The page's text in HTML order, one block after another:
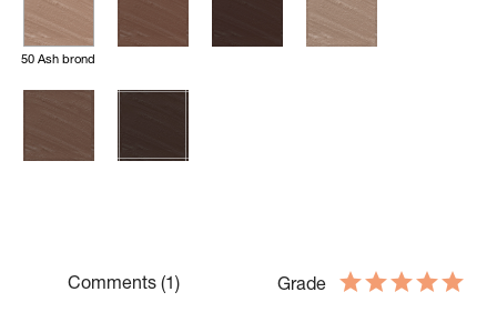
50 Ash brond
Comments (1) Grade